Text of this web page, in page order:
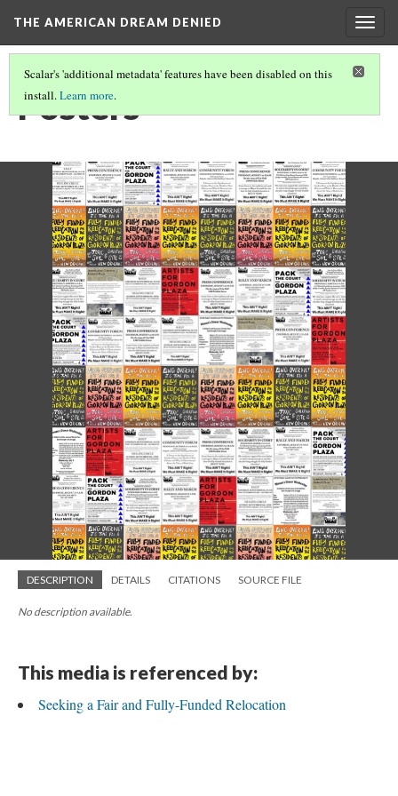
THE AMERICAN DREAM DENIED
Scalar's 'additional metadata' features have been disabled on this
install.Learn more.
Posters
DESCRIPTION DETAILS CITATIONS SOURCE FILE
No description available.
This media is referenced by:
Seeking a Fair and Fully-Funded Relocation